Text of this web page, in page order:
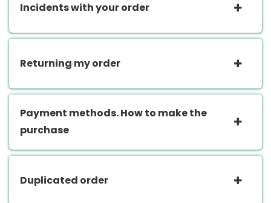
Incidents with your order
Returning my order
Payment methods. How to make the
purchase
Duplicated order